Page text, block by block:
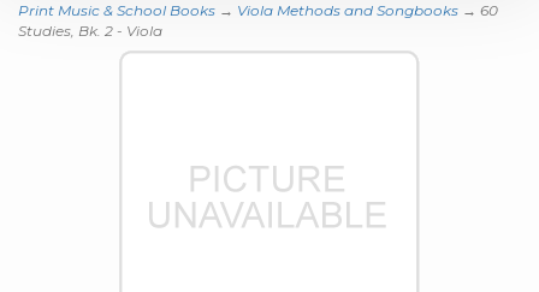
Print Music & School Books → Viola Methods and Songbooks → 60
Studies, Bk. 2 - Viola